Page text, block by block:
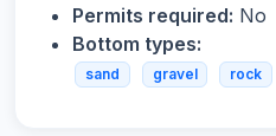
Permits required: No
Bottom types:
sand gravel rock